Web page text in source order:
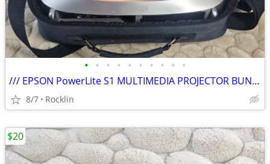
• • • • • • • • • •
/// EPSON PowerLite S1 MULTIMEDIA PROJECTOR BUNDLE \\\
8/7 Rocklin
$20